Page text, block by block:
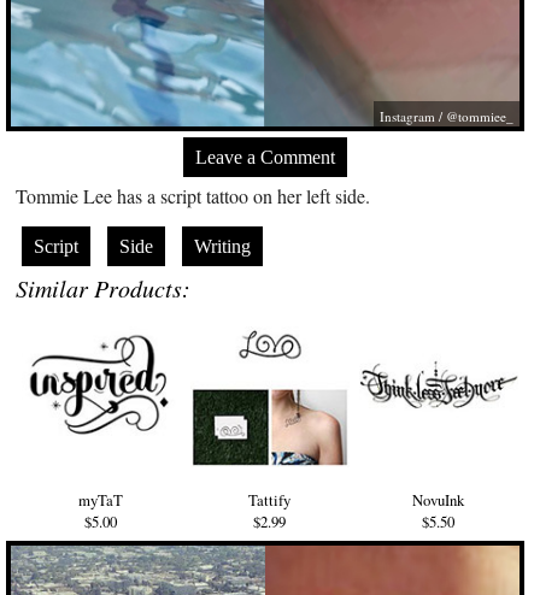
Instagram / @tommiee_
Leave a Comment
Tommie Lee has a script tattoo on her left side.
Script Side Writing
Similar Products:
myTaT
$5.00
Tattify
$2.99
NovuInk
$5.50